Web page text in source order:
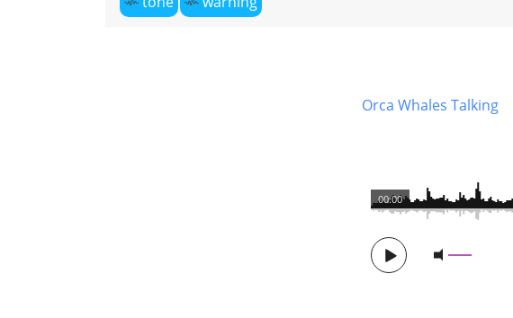
Orca Whales Talking
00:00